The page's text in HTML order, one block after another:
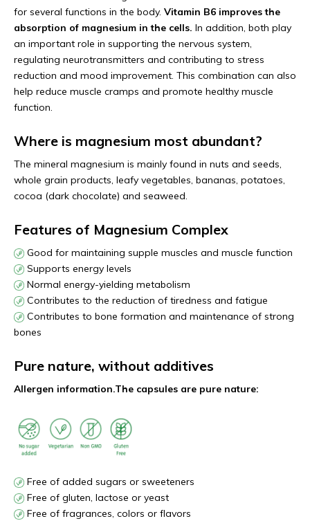
for several functions in the body. Vitamin B6 improves the
absorption of magnesium in the cells. In addition, both play
an important role in supporting the nervous system,
regulating neurotransmitters and contributing to stress
reduction and mood improvement. This combination can also
help reduce muscle cramps and promote healthy muscle
function.
Where is magnesium most abundant?
The mineral magnesium is mainly found in nuts and seeds,
whole grain products, leafy vegetables, bananas, potatoes,
cocoa (dark chocolate) and seaweed.
Features of Magnesium Complex
Good for maintaining supple muscles and muscle function
Supports energy levels
Normal energy-yielding metabolism
Contributes to the reduction of tiredness and fatigue
Contributes to bone formation and maintenance of strong
bones
Pure nature, without additives
Allergen information.The capsules are pure nature:
Free of added sugars or sweeteners
Free of gluten, lactose or yeast
Free of fragrances, colors or flavors